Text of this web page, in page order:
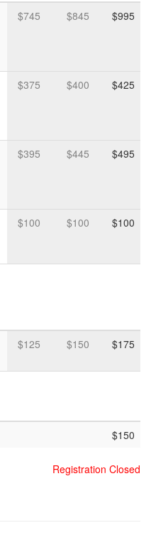
$745 $845 $995
$375 $400 $425
$395 $445 $495
$100 $100 $100
$125 $150 $175
$150
Registration Closed